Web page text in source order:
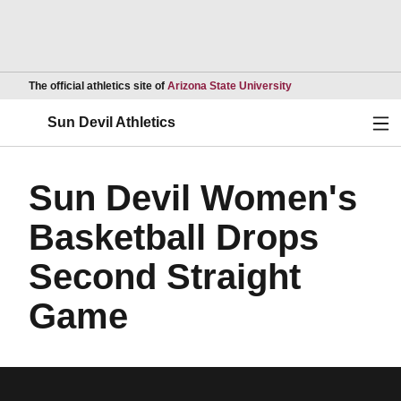
The official athletics site of Arizona State UniversityOpens in a new
Sun Devil Athletics
Sun Devil Women's
Basketball Drops
Second Straight
Game